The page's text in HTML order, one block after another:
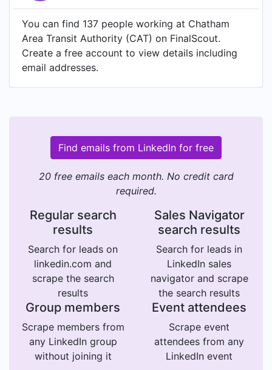
You can find 137 people working at Chatham
Area Transit Authority (CAT) on FinalScout.
Create a free account to view details including
email addresses.
Find emails from LinkedIn for free
20 free emails each month. No credit card
required.
Regular search
results
Search for leads on
linkedin.com and
scrape the search
results
Sales Navigator
search results
Search for leads in
LinkedIn sales
navigator and scrape
the search results
Group members
Scrape members from
any LinkedIn group
without joining it
Event attendees
Scrape event
attendees from any
LinkedIn event